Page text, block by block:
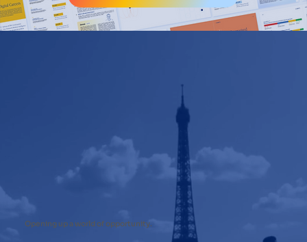
Opening up a world of opportunity.